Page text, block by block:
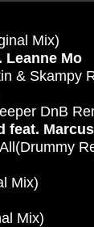
Mix)
Leanne Mo
& Skampy
DnB
feat.
Mix)
Mix)